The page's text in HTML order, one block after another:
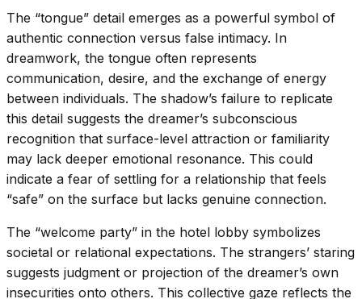
The “tongue” detail emerges as a powerful symbol of
authentic connection versus false intimacy. In
dreamwork, the tongue often represents
communication, desire, and the exchange of energy
between individuals. The shadow’s failure to replicate
this detail suggests the dreamer’s subconscious
recognition that surface-level attraction or familiarity
may lack deeper emotional resonance. This could
indicate a fear of settling for a relationship that feels
“safe” on the surface but lacks genuine connection.
The “welcome party” in the hotel lobby symbolizes
societal or relational expectations. The strangers’ staring
suggests judgment or projection of the dreamer’s own
insecurities onto others. This collective gaze reflects the